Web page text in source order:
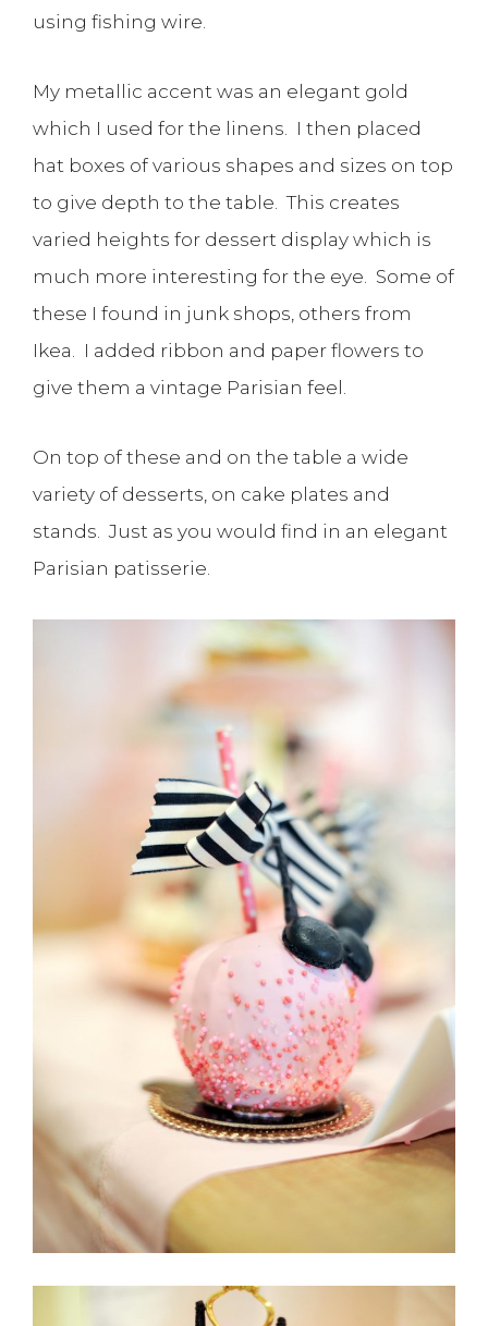
using fishing wire.
My metallic accent was an elegant gold
which I used for the linens. I then placed
hat boxes of various shapes and sizes on top
to give depth to the table. This creates
varied heights for dessert display which is
much more interesting for the eye. Some of
these I found in junk shops, others from
Ikea. I added ribbon and paper flowers to
give them a vintage Parisian feel.
On top of these and on the table a wide
variety of desserts, on cake plates and
stands. Just as you would find in an elegant
Parisian patisserie.